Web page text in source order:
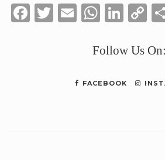
Facebook
Twitter
Email
Follow Us
FACEBOOK